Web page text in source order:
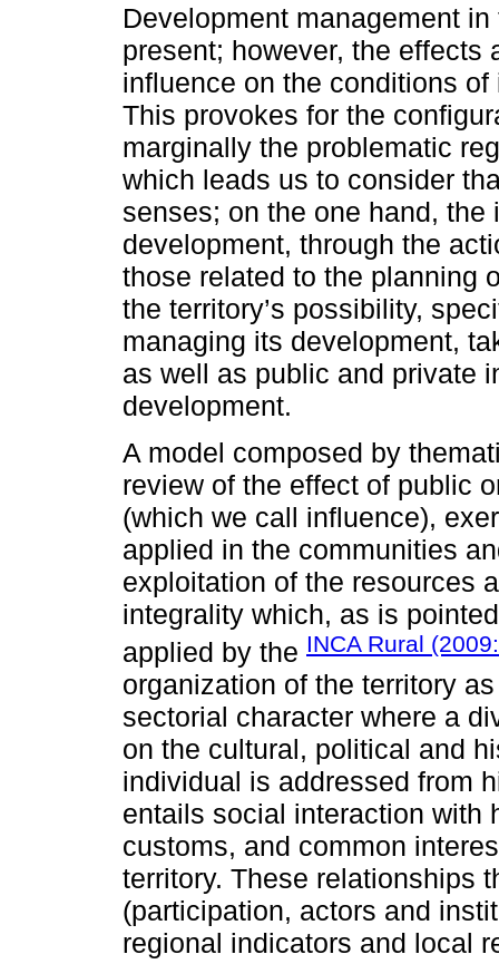
Development management
present; however, the effects
influence on the conditions
This provokes for the
marginally the problematic
which leads us to consider
senses; on the one hand,
development, through the
those related to the planning
the territory’s possibility,
managing its development,
as well as public and private
development.
A model composed by
review of the effect of public
(which we call influence),
applied in the communities
exploitation of the resources
integrality which, as is
applied by the INCA Rural
organization of the territory
sectorial character where a
on the cultural, political and
individual is addressed from
entails social interaction with
customs, and common
territory. These relationships
(participation, actors and
regional indicators and local